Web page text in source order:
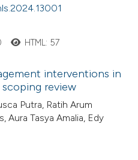
HTML: 57
interventions in
review
Putra, Ratih Arum
Aura Tasya Amalia, Edy